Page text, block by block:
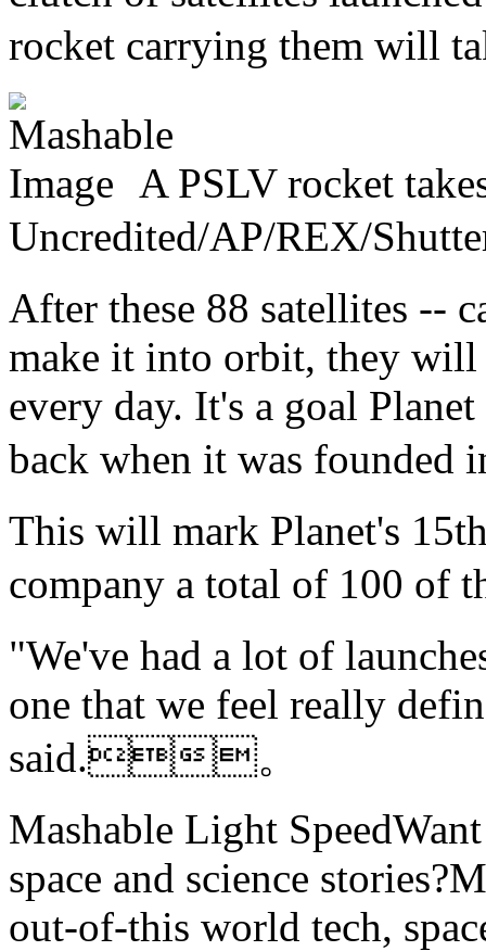
rocket carrying them will
A PSLV rocket
Uncredited/AP/REX/
After these 88 satellites --
make it into orbit, they
every day. It's a goal
back when it was
This will mark Planet's
company a total of 100
"We've had a lot of
one that we feel really
said.。
Mashable Light
space and science
out-of-this world tech,